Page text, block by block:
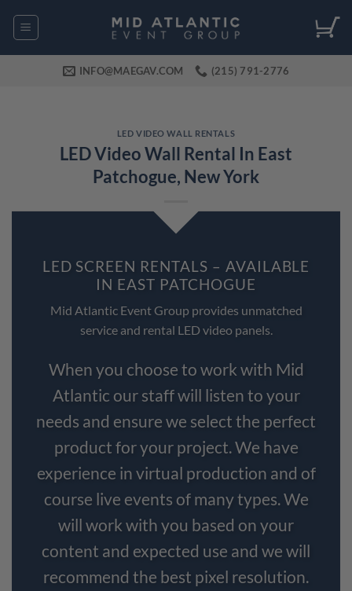
INFO@MAEGAV.COM (215) 791-2776
LED VIDEO WALL RENTALS
LED Video Wall Rental In East
Patchogue, New York
LED SCREEN RENTALS – AVAILABLE
IN EAST PATCHOGUE
Mid Atlantic Event Group provides unmatched
service and rental LED video panels.
When you choose to work with Mid
Atlantic our staff will listen to your
needs and ensure we select the perfect
product for your project. We have
experience in virtual production and of
course live events of many types. We
will work with you based on your
content and expected use and we will
recommend the best pixel resolution.